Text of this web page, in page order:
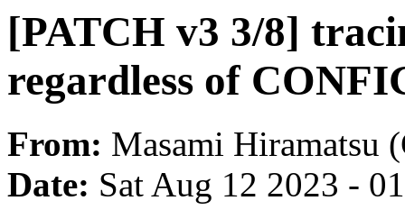
[PATCH v3 3/8]
regardless of
From: Masami Hiramatsu
Date: Sat Aug 12 2023 -